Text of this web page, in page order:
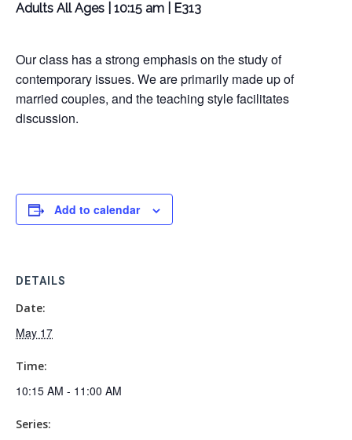
Adults All Ages | 10:15 am | E313
Our class has a strong emphasis on the study of
contemporary issues. We are primarily made up of
married couples, and the teaching style facilitates
discussion.
Add to calendar
DETAILS
Date:
May 17
Time:
10:15 AM - 11:00 AM
Series: